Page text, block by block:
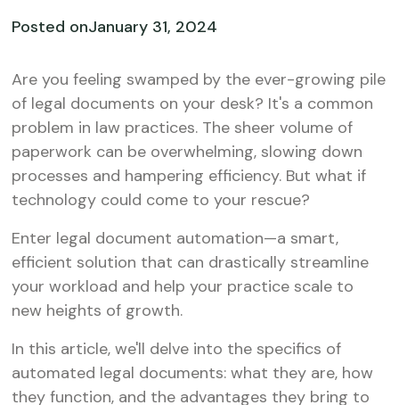
Posted onJanuary 31, 2024
Are you feeling swamped by the ever-growing pile
of legal documents on your desk? It's a common
problem in law practices. The sheer volume of
paperwork can be overwhelming, slowing down
processes and hampering efficiency. But what if
technology could come to your rescue?
Enter legal document automation—a smart,
efficient solution that can drastically streamline
your workload and help your practice scale to
new heights of growth.
In this article, we'll delve into the specifics of
automated legal documents: what they are, how
they function, and the advantages they bring to